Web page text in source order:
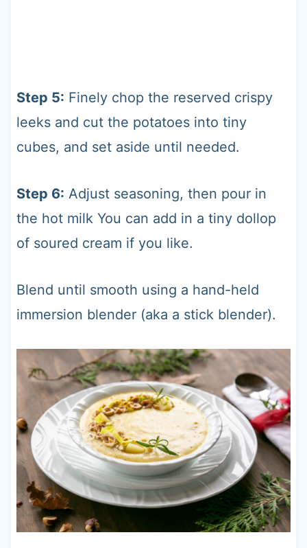
Step 5: Finely chop the reserved crispy
leeks and cut the potatoes into tiny
cubes, and set aside until needed.
Step 6: Adjust seasoning, then pour in
the hot milk You can add in a tiny dollop
of soured cream if you like.
Blend until smooth using a hand-held
immersion blender (aka a stick blender).